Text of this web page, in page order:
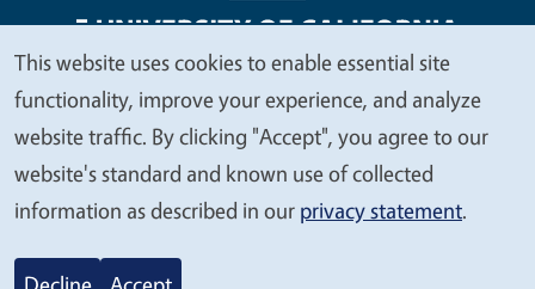
Legal Menu
Copyright
Nondiscrimination Statements
Accessibility
Contact Privacy
© 2026 Regents of the University of California
We
value
your
privacy
This website uses cookies to enable essential site
functionality, improve your experience, and analyze
website traffic. By clicking "Accept", you agree to our
website's standard and known use of collected
information as described in our privacy statement.